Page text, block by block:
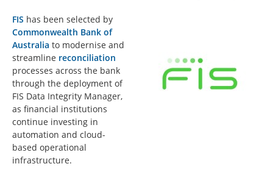
FIS has been selected by
Commonwealth Bank of
Australia to modernise and
streamline reconciliation
processes across the bank
through the deployment of
FIS Data Integrity Manager,
as financial institutions
continue investing in
automation and cloud-
based operational
infrastructure.